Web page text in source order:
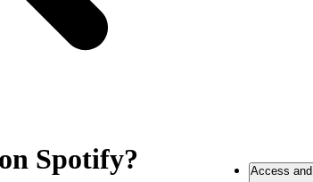
Spotify? Access